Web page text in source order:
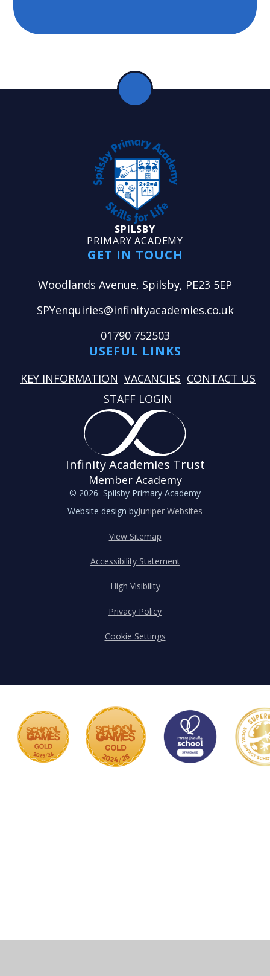
SPILSBY
PRIMARY ACADEMY
GET IN TOUCH
Woodlands Avenue, Spilsby, PE23 5EP
SPYenquiries@infinityacademies.co.uk
01790 752503
USEFUL LINKS
KEY INFORMATION VACANCIES CONTACT US
STAFF LOGIN
Infinity Academies Trust
Member Academy
© 2026 Spilsby Primary Academy
Website design byJuniper Websites
View Sitemap
Accessibility Statement
High Visibility
Privacy Policy
Cookie Settings